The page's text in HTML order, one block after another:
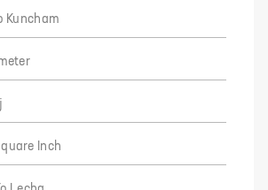
Kuncham
Inch